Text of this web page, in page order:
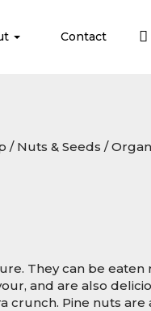
Contact
/ Nuts & Seeds /
They can be eaten
and are also
crunch. Pine nuts are